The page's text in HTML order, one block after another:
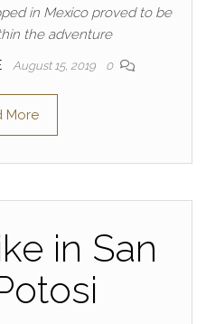
in Mexico proved to be
the adventure
August 15, 2019 0
More
in San